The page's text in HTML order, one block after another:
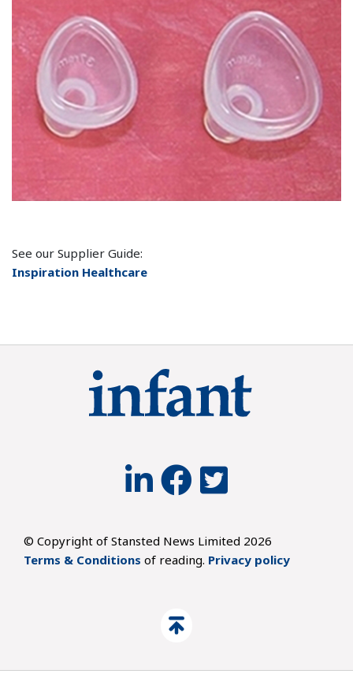
See our Supplier Guide:
Inspiration Healthcare
© Copyright of Stansted News Limited 2026
Terms & Conditions of reading. Privacy policy